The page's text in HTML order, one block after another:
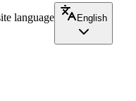
language English